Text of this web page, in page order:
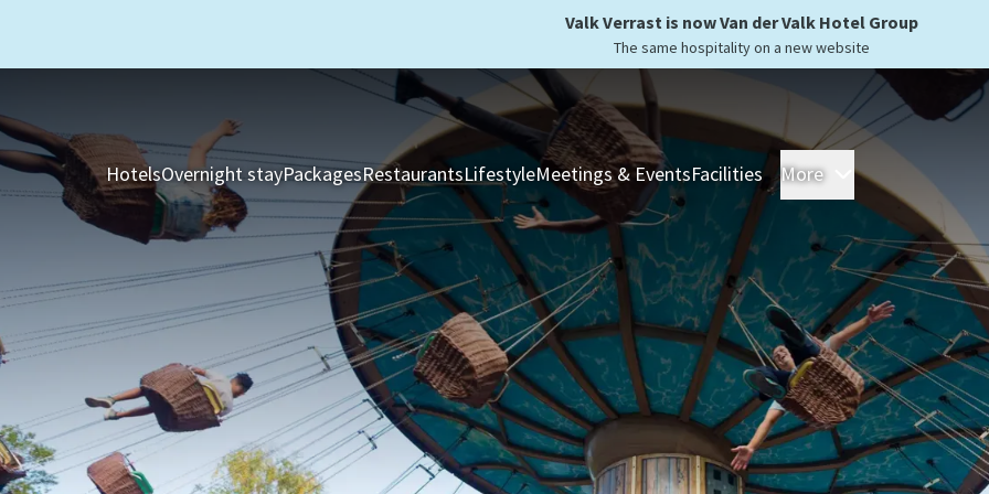
Valk Verrast is now Van der Valk Hotel Group
The same hospitality on a new website
HotelsOvernight stayPackagesRestaurantsLifestyleMeetings & EventsFacilities More Hotels Overnight